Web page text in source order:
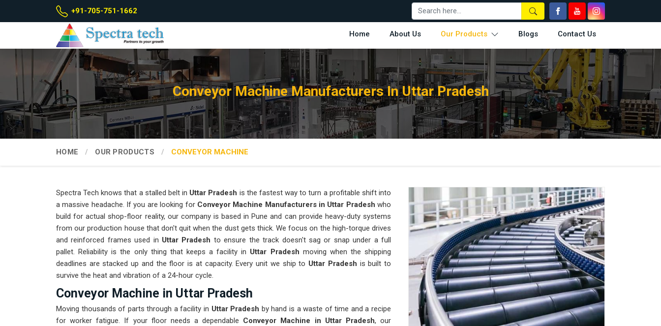
+91-705-751-1662
Home About Us Our Products Blogs Contact Us
Conveyor Machine Manufacturers In Uttar Pradesh
HOME OUR PRODUCTS CONVEYOR MACHINE
Spectra Tech knows that a stalled belt in Uttar Pradesh is the fastest way to turn a profitable shift into
a massive headache. If you are looking for Conveyor Machine Manufacturers in Uttar Pradesh who
build for actual shop-floor reality, our company is based in Pune and can provide heavy-duty systems
from our production house that don't quit when the dust gets thick. We focus on the high-torque drives
and reinforced frames used in Uttar Pradesh to ensure the track doesn't sag or snap under a full
pallet. Reliability is the only thing that keeps a facility in Uttar Pradesh moving when the shipping
deadlines are stacked up and the floor is at capacity. Every unit we ship to Uttar Pradesh is built to
survive the heat and vibration of a 24-hour cycle.
Conveyor Machine in Uttar Pradesh
Moving thousands of parts through a facility in Uttar Pradesh by hand is a waste of time and a recipe
for worker fatigue. If your floor needs a dependable Conveyor Machine in Uttar Pradesh, our